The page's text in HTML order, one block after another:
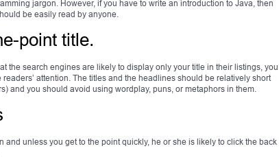
jargon. However, if you have to write an introduction to Java, then
be easily read by anyone.
point title.
the search engines are likely to display only your title in their listings, you
attention. The titles and the headlines should be relatively short
and you should avoid using wordplay, puns, or metaphors in them.
unless you get to the point quickly, he or she is likely to click the back